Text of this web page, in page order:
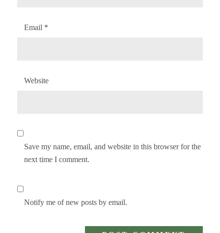
Email *
Website
Save my name, email, and website in this browser for the
next time I comment.
Notify me of new posts by email.